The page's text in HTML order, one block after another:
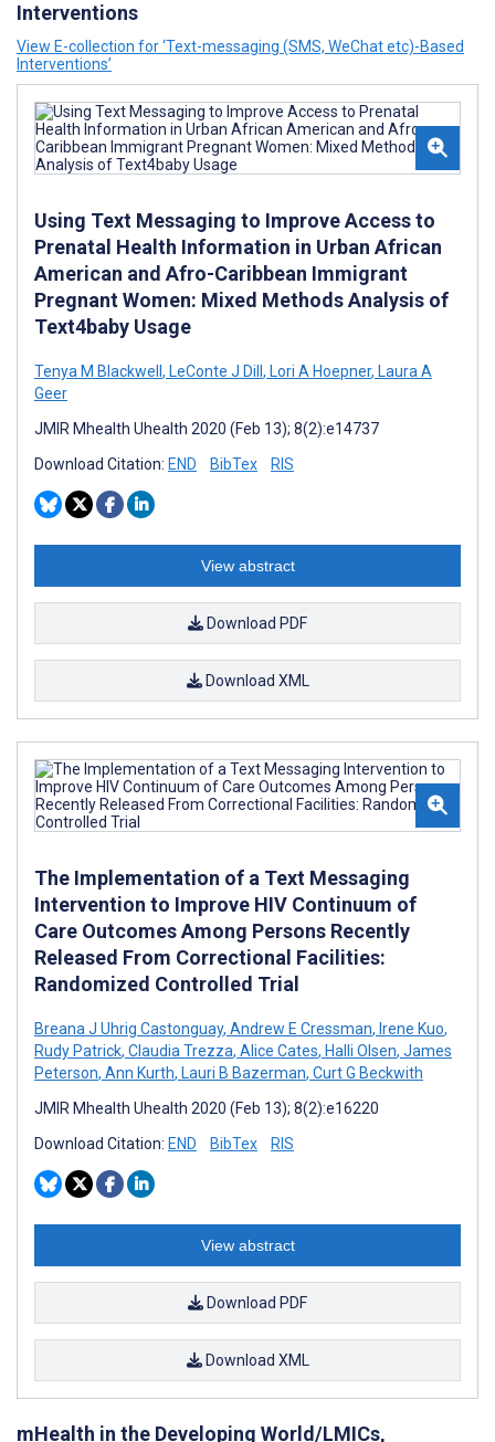
Interventions
View E-collection for ‘Text-messaging (SMS, WeChat etc)-Based
Interventions’
Using Text Messaging to Improve Access to
Prenatal Health Information in Urban African
American and Afro-Caribbean Immigrant
Pregnant Women: Mixed Methods Analysis of
Text4baby Usage
Tenya M Blackwell , LeConte J Dill , Lori A Hoepner, Laura A
Geer
JMIR Mhealth Uhealth 2020 (Feb 13); 8(2):e14737
Download Citation: END BibTex RIS
View abstract
Download PDF
Download XML
The Implementation of a Text Messaging
Intervention to Improve HIV Continuum of
Care Outcomes Among Persons Recently
Released From Correctional Facilities:
Randomized Controlled Trial
Breana J Uhrig Castonguay, Andrew E Cressman, Irene Kuo,
Rudy Patrick, Claudia Trezza, Alice Cates, Halli Olsen, James
Peterson, Ann Kurth, Lauri B Bazerman, Curt G Beckwith
JMIR Mhealth Uhealth 2020 (Feb 13); 8(2):e16220
Download Citation: END BibTex RIS
View abstract
Download PDF
Download XML
mHealth in the Developing World/LMICs,